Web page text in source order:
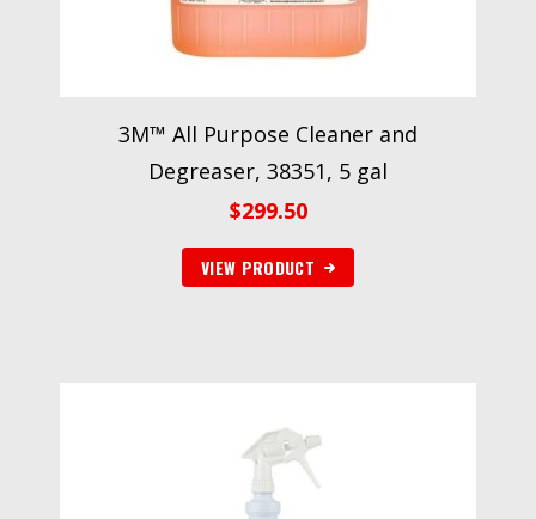
3M™ All Purpose Cleaner and
Degreaser, 38351, 5 gal
$299.50
VIEW PRODUCT